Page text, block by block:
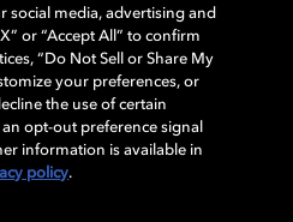
registered trademarks of Dolby
All other trademarks remain the
© 2025 Dolby Laboratories, Inc. All
Responsible Disclosure Policy
social media, advertising and
or “Accept All” to confirm
“Do Not Sell or Share My
your preferences, or
the use of certain
opt-out preference signal
information is available in
policy.